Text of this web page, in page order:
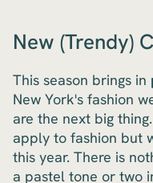
New (Trendy)
This season brings in
New York's fashion
are the next big
apply to fashion but
this year. There is
a pastel tone or two